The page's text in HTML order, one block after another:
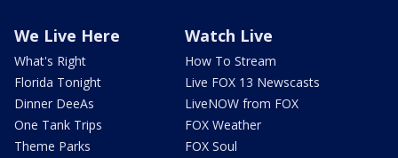
We Live Here
What's Right
Florida Tonight
Dinner DeeAs
One Tank Trips
Theme Parks
Watch Live
How To Stream
Live FOX 13 Newscasts
LiveNOW from FOX
FOX Weather
FOX Soul